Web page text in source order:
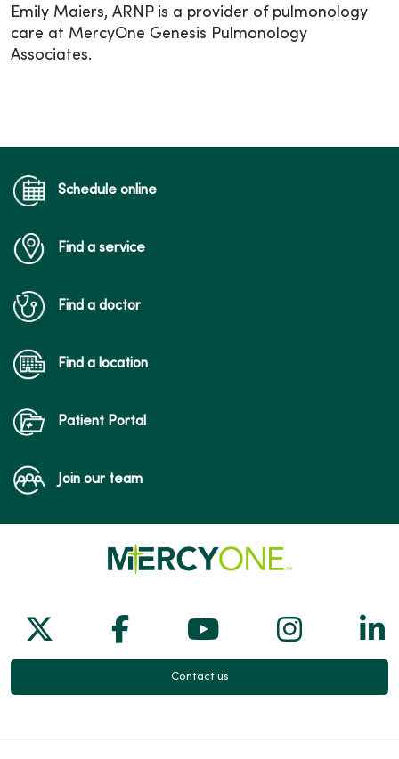
Emily Maiers, ARNP is a provider of pulmonology
care at MercyOne Genesis Pulmonology
Associates.
Schedule online
Find a service
Find a doctor
Find a location
Patient Portal
Join our team
Follow us on X
Follow us on Facebook
Follow us on
Follow
Contact us